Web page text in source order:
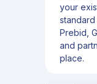
your
Prebid,
and
place.